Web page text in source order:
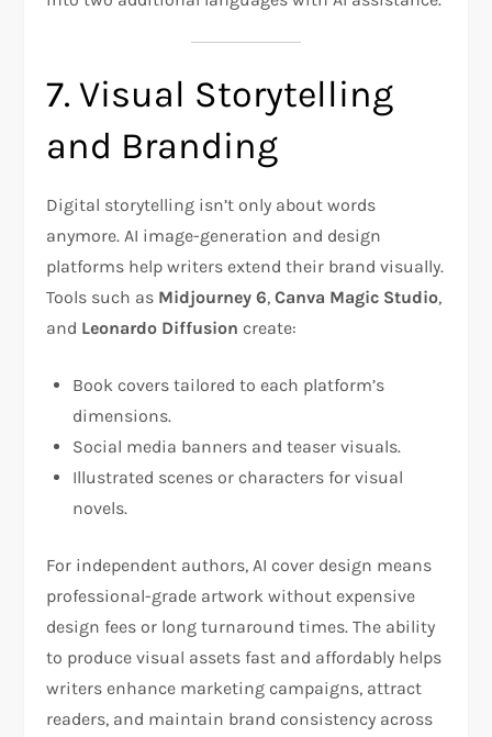
7. Visual Storytelling
and Branding
Digital storytelling isn’t only about words
anymore. AI image-generation and design
platforms help writers extend their brand visually.
Tools such as Midjourney 6,Canva Magic Studio,
and Leonardo Diffusion create:
Book covers tailored to each platform’s
dimensions.
Social media banners and teaser visuals.
Illustrated scenes or characters for visual
novels.
For independent authors, AI cover design means
professional-grade artwork without expensive
design fees or long turnaround times. The ability
to produce visual assets fast and affordably helps
writers enhance marketing campaigns, attract
readers, and maintain brand consistency across